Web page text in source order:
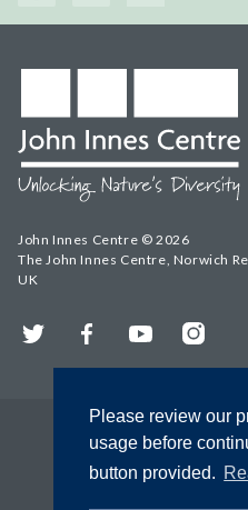
Please review our
usage before
button provided.
John Innes Centre © 2026
The John Innes Centre, Norwich
UK
Twitter FacebookYouTubeInstagram